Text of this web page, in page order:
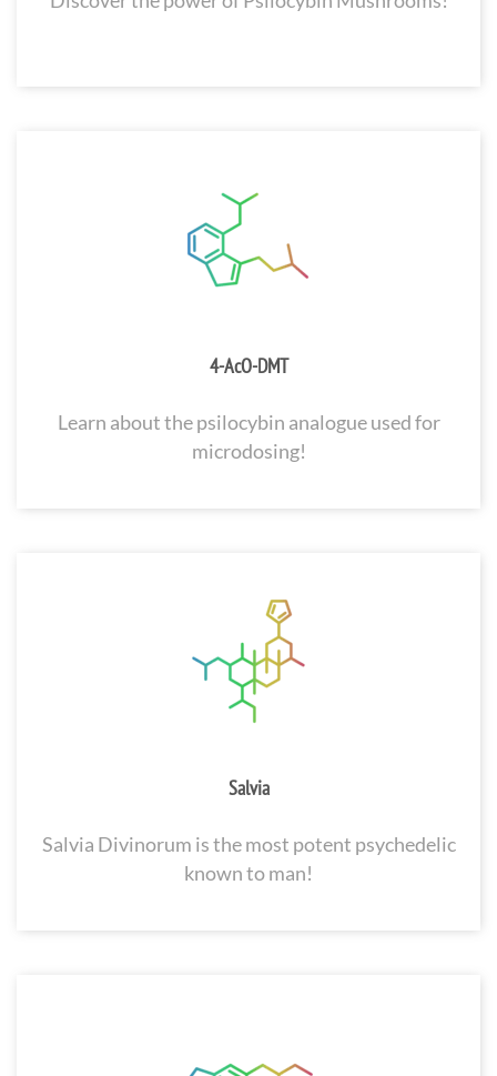
4-AcO-DMT
Learn about the psilocybin analogue used for
microdosing!
Salvia
Salvia Divinorum is the most potent psychedelic
known to man!